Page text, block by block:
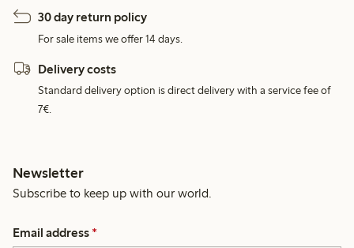
30 day return policy
For sale items we offer 14 days.
Delivery costs
Standard delivery option is direct delivery with a service fee of
7€.
Newsletter
Subscribe to keep up with our world.
Email address *